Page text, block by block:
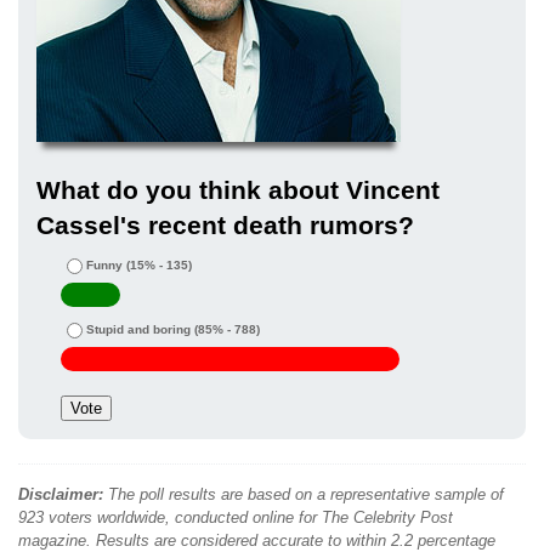
What do you think about Vincent
Cassel's recent death rumors?
Funny (15% - 135)
Stupid and boring (85% - 788)
Disclaimer: The poll results are based on a representative sample of
923 voters worldwide, conducted online for The Celebrity Post
magazine. Results are considered accurate to within 2.2 percentage